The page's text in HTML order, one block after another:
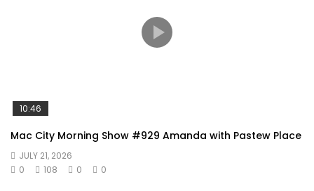
10:46
Mac City Morning Show #929 Amanda with Pastew Place
JULY 21, 2026
0
108 0 0